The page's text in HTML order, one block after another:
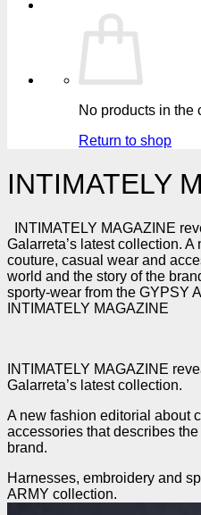
No products in the
Return to shop
INTIMATELY
INTIMATELY MAGAZINE
Galarreta’s latest collection.
couture, casual wear and
world and the story of the
sporty-wear from the GYPSY
INTIMATELY MAGAZINE
INTIMATELY MAGAZINE
Galarreta’s latest collection.
A new fashion editorial about
accessories that describes
brand.
Harnesses, embroidery and
ARMY collection.